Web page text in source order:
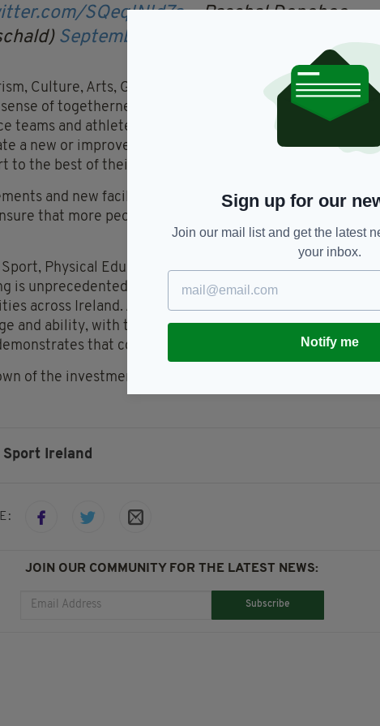
SQeqINId7a — Paschal Donohoe
September 25, 2024
Culture, Arts, Gaeltacht, Sport and Media, Catherine
of togetherness and community, from local clubs to
teams and athletes. Each and every one of these grants
a new or improved opportunity for people of all ages and
to the best of their ability.
and new facilities will add to the equipment
that more people than ever have access to the sports
Physical Education and the Gaeltacht, Thomas
is unprecedented and will prove transformative for
across Ireland. As a government, we are committed
and ability, with the opportunity to participate in sport,
that commitment."
of the investment promised this
Sport Ireland
JOIN OUR COMMUNITY FOR THE LATEST NEWS:
Subscribe
Sign up for our
Join our mail list and get the latest
your inbox.
Notify me